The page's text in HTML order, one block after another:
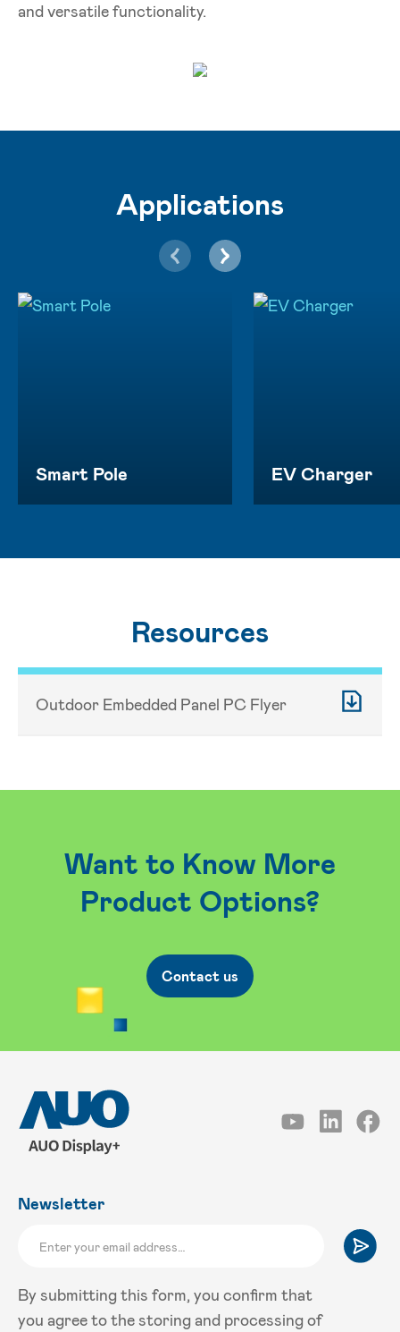
and versatile functionality.
Applications
Smart Pole EV Charger
Resources
Outdoor Embedded Panel PC Flyer
Want to Know More
Product Options?
Contact us
Newsletter
By submitting this form, you confirm that
you agree to the storing and processing of